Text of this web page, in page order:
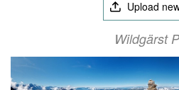
Upload
Wildgärst